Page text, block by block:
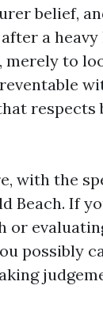
belief,
a
merely to
respects
with the
Beach. If
or
possibly